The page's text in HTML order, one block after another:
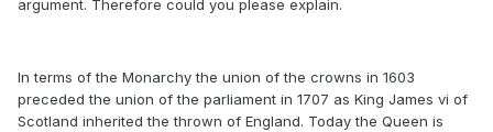
argument. Therefore could you please explain.
In terms of the Monarchy the union of the crowns in 1603
preceded the union of the parliament in 1707 as King James vi of
Scotland inherited the thrown of England. Today the Queen is